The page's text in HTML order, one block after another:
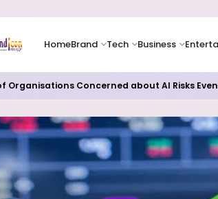
HomeBrand Tech Business
AI Investments Begin Paying Off as